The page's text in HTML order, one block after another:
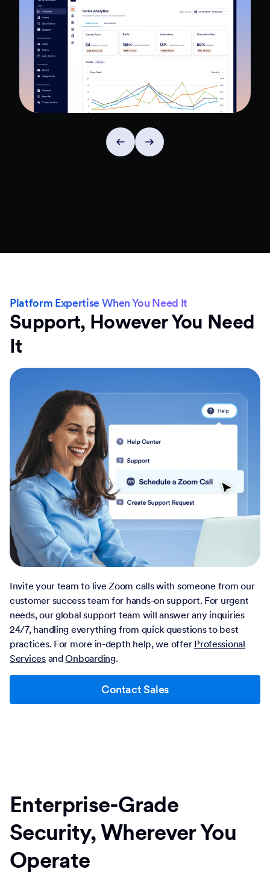
Platform Expertise When You Need It
Support, However You Need
It
Invite your team to live Zoom calls with someone from our
customer success team for hands-on support. For urgent
needs, our global support team will answer any inquiries
24/7, handling everything from quick questions to best
practices. For more in-depth help, we offer Professional
ServicesandOnboarding.
Contact Sales
Enterprise-Grade
Security, Wherever You
Operate